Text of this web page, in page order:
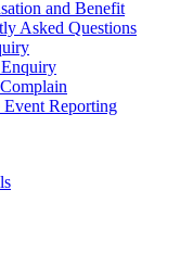
and Benefit
Asked Questions
Event Reporting